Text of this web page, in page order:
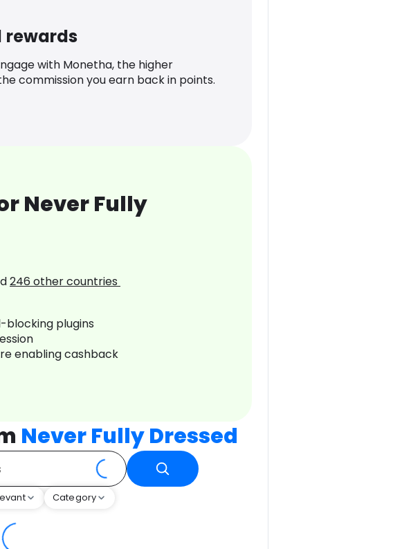
rewards
with Monetha, the higher
commission you earn back in points.
Never Fully
246 other countries
blocking plugins
enabling cashback
Never Fully Dressed
Category